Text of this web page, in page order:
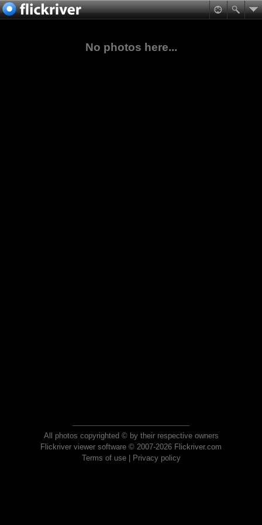
No photos here...
All photos copyrighted © by their respective owners
Flickriver viewer software © 2007-2026 Flickriver.com
Terms of use| Privacy policy